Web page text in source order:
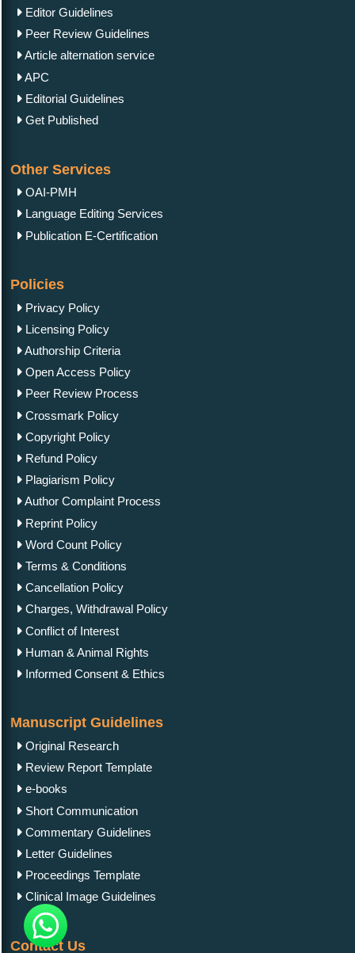
Editor Guidelines
Peer Review Guidelines
Article alternation service
APC
Editorial Guidelines
Get Published
Other Services
OAI-PMH
Language Editing Services
Publication E-Certification
Policies
Privacy Policy
Licensing Policy
Authorship Criteria
Open Access Policy
Peer Review Process
Crossmark Policy
Copyright Policy
Refund Policy
Plagiarism Policy
Author Complaint Process
Reprint Policy
Word Count Policy
Terms & Conditions
Cancellation Policy
Charges, Withdrawal Policy
Conflict of Interest
Human & Animal Rights
Informed Consent & Ethics
Manuscript Guidelines
Original Research
Review Report Template
e-books
Short Communication
Commentary Guidelines
Letter Guidelines
Proceedings Template
Clinical Image Guidelines
Contact Us